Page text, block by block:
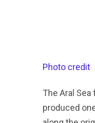
Photo credit
The Aral
produced